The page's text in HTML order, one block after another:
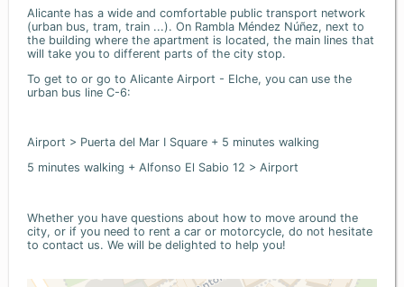
Alicante has a wide and comfortable public transport network
(urban bus, tram, train ...). On Rambla Méndez Núñez, next to
the building where the apartment is located, the main lines that
will take you to different parts of the city stop.
To get to or go to Alicante Airport - Elche, you can use the
urban bus line C-6:
Airport > Puerta del Mar I Square + 5 minutes walking
5 minutes walking + Alfonso El Sabio 12 > Airport
Whether you have questions about how to move around the
city, or if you need to rent a car or motorcycle, do not hesitate
to contact us. We will be delighted to help you!